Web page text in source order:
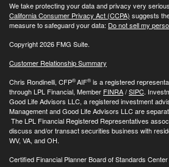
We take protecting your data and privacy very
California Consumer Privacy Act (CCPA) suggests
measure to safeguard your data: Do not sell my
Copyright 2026 FMG Suite.
Customer Relationship Summary
Chris Rondinelli, CFP®AIF® is a registered
through LPL Financial, Member FINRA/SIPC.
Good Life Advisors LLC, a registered investment
Management and Good Life Advisors LLC are
The LPL Financial Registered Representatives
discuss and/or transact securities business with
WV, VA, and OH.
Certified Financial Planner Board of Standards